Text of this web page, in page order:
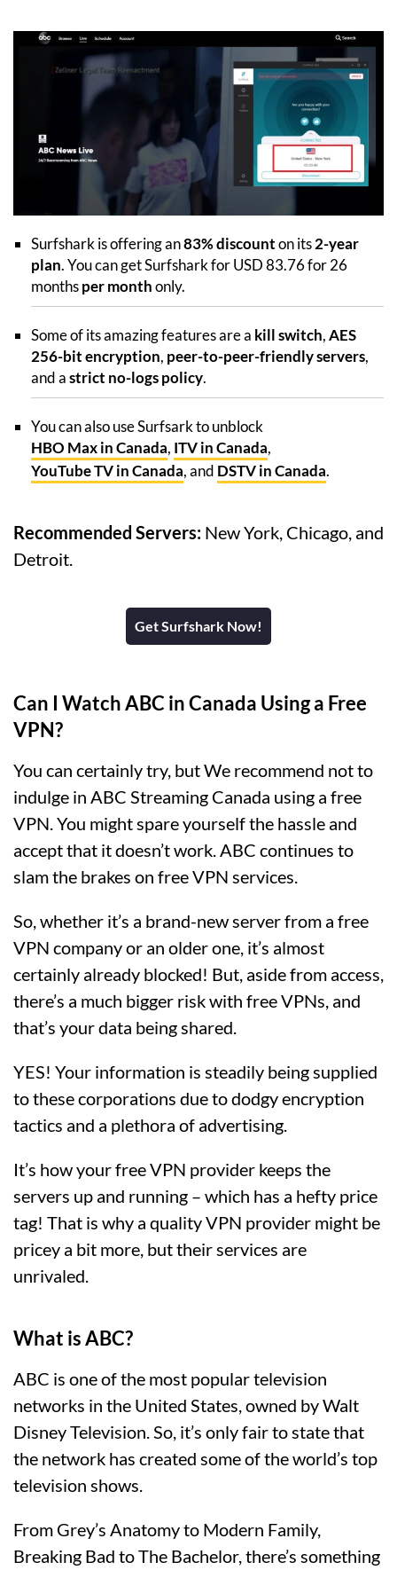
Surfshark is offering an83% discounton its2-year
plan. You can get Surfshark for USD 83.76 for 26
monthsper monthonly.
Some of its amazing features are a kill switch,AES
256-bit encryption, peer-to-peer-friendly servers,
and astrict no-logs policy.
You can also use Surfsark to unblock
HBO Max in Canada, ITV in Canada,
YouTube TV in Canada, and DSTV in Canada.
Recommended Servers: New York, Chicago, and
Detroit.
Get Surfshark Now!
Can I Watch ABC in Canada Using a Free
VPN?
You can certainly try, but We recommend not to
indulge in ABC Streaming Canada using a free
VPN. You might spare yourself the hassle and
accept that it doesn’t work. ABC continues to
slam the brakes on free VPN services.
So, whether it’s a brand-new server from a free
VPN company or an older one, it’s almost
certainly already blocked! But, aside from access,
there’s a much bigger risk with free VPNs, and
that’s your data being shared.
YES! Your information is steadily being supplied
to these corporations due to dodgy encryption
tactics and a plethora of advertising.
It’s how your free VPN provider keeps the
servers up and running – which has a hefty price
tag! That is why a quality VPN provider might be
pricey a bit more, but their services are
unrivaled.
What is ABC?
ABC is one of the most popular television
networks in the United States, owned by Walt
Disney Television. So, it’s only fair to state that
the network has created some of the world’s top
television shows.
From Grey’s Anatomy to Modern Family,
Breaking Bad to The Bachelor, there’s something